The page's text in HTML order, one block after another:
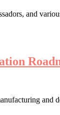
and
and